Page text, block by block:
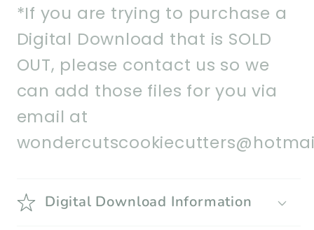
*If you are trying to purchase a
Digital Download that is SOLD
OUT, please contact us so we
can add those files for you via
email at
Digital Download Information